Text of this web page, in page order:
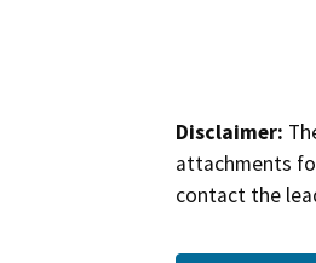
Disclaimer:
attachments
contact the